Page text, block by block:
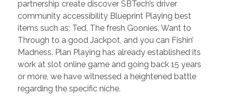
partnership create discover SBTech’s driver
community accessibility Blueprint Playing best
items such as; Ted, The fresh Goonies, Want to
Through to a good Jackpot, and you can Fishin’
Madness. Plan Playing has already established its
work at slot online game and going back 15 years
or more, we have witnessed a heightened battle
regarding the specific niche.